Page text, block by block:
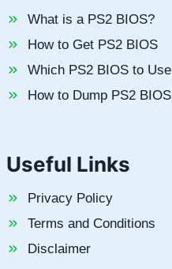
What is a PS2 BIOS?
How to Get PS2 BIOS
Which PS2 BIOS to Use
How to Dump PS2 BIOS
Useful Links
Privacy Policy
Terms and Conditions
Disclaimer